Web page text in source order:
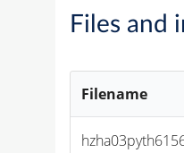
Files and
Filename